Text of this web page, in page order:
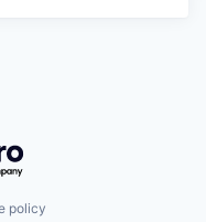
policy